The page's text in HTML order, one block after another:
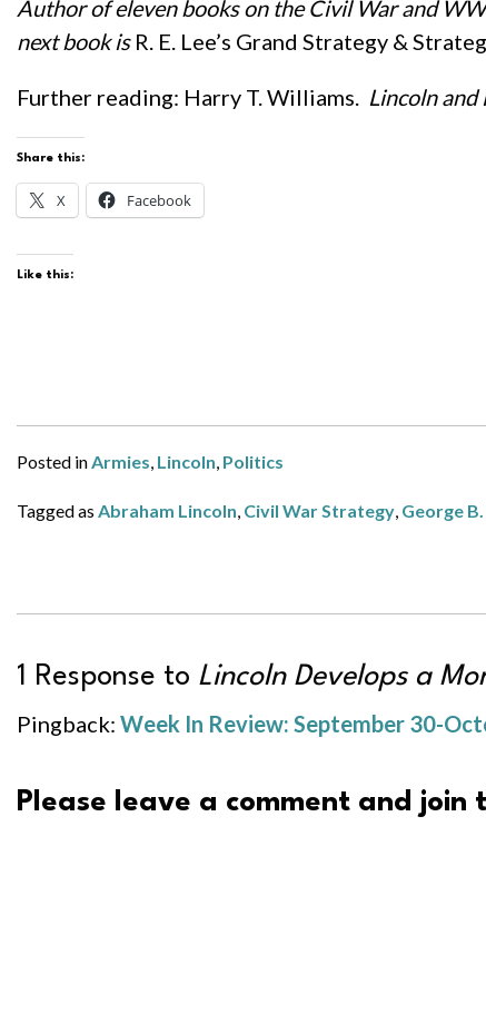
Author of eleven books on the Civil War and
next book is R. E. Lee’s Grand Strategy &
Further reading: Harry T. Williams. Lincoln and
Share this:
X Facebook
Like this:
Posted inArmies, Lincoln, Politics
Tagged as Abraham Lincoln, Civil War Strategy, George
1 Response to Lincoln Develops a
Pingback: Week In Review: September 30-
Please leave a comment and join